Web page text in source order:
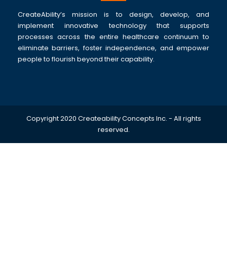
CreateAbility’s mission is to design, develop, and
implement innovative technology that supports
processes across the entire healthcare continuum to
eliminate barriers, foster independence, and empower
people to flourish beyond their capability.
Copyright 2020 Createability Concepts Inc. - All rights
reserved.